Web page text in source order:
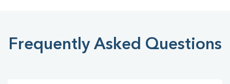
Frequently Asked Questions